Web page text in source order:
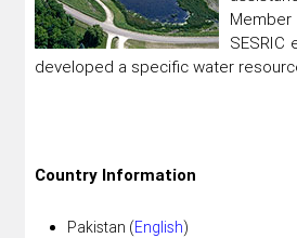
developed a specific water
Country Information
Pakistan (English)